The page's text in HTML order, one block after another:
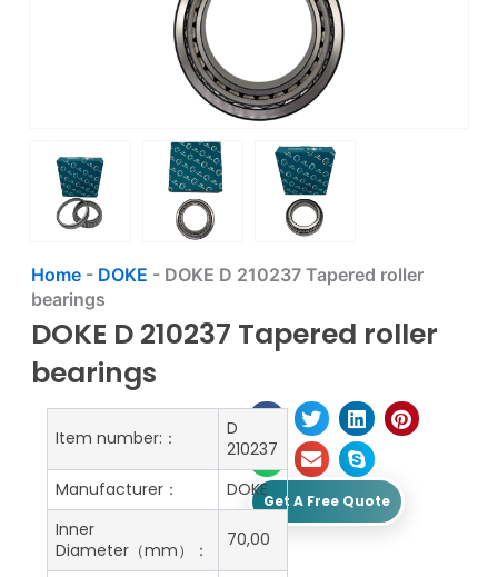
Home- DOKE - DOKE D 210237 Tapered roller
bearings
DOKE D 210237 Tapered roller
bearings
Get A Free Quote
Item number:：
D
210237
Manufacturer：
DOKE
Inner
Diameter（mm）：
70,00